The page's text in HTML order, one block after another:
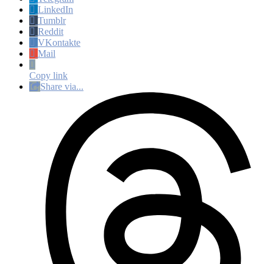
LinkedIn
Tumblr
Reddit
VKontakte
Mail
Copy link
Share via...